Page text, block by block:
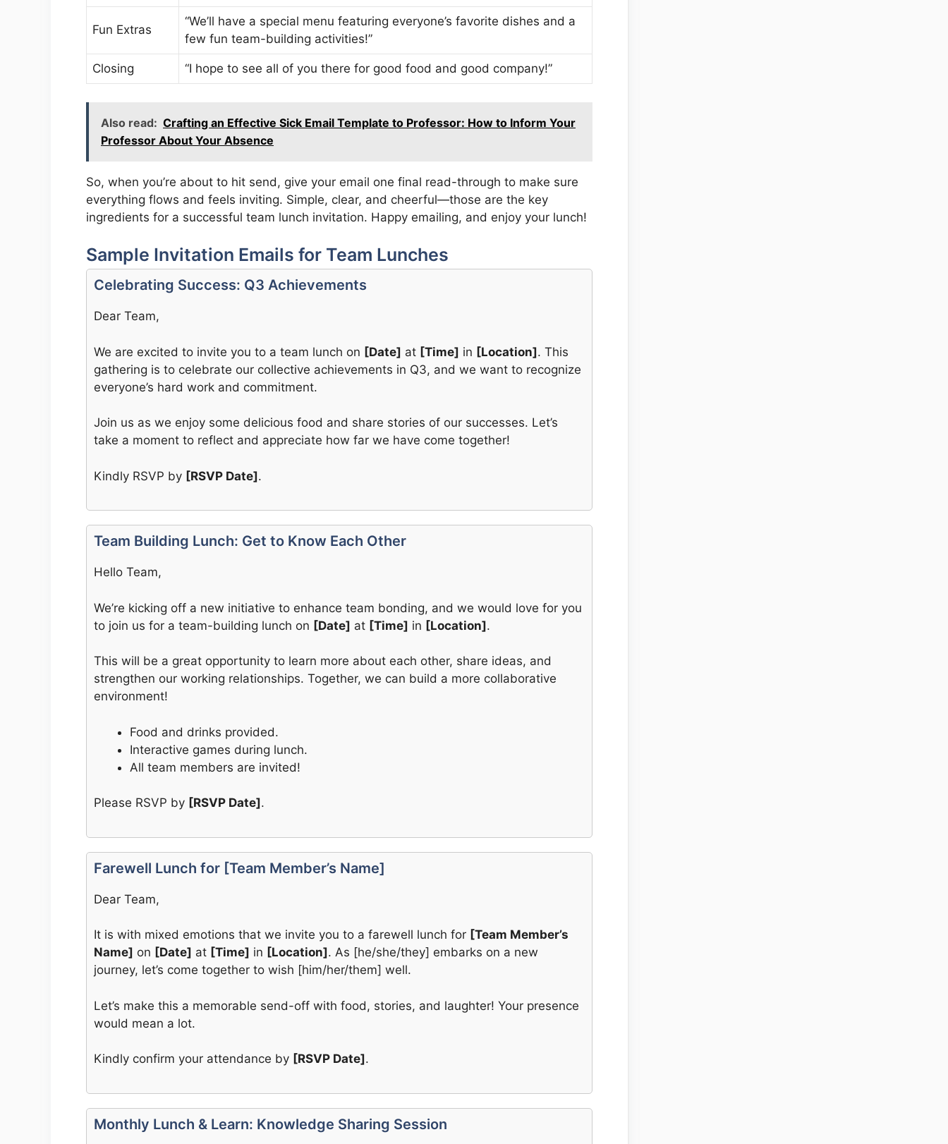
Fun Extras
“We’ll have a special menu featuring everyone’s favorite dishes and a
few fun team-building activities!”
Closing “I hope to see all of you there for good food and good company!”
Also read: Crafting an Effective Sick Email Template to Professor: How to Inform Your
Professor About Your Absence
So, when you’re about to hit send, give your email one final read-through to make sure
everything flows and feels inviting. Simple, clear, and cheerful—those are the key
ingredients for a successful team lunch invitation. Happy emailing, and enjoy your lunch!
Sample Invitation Emails for Team Lunches
Celebrating Success: Q3 Achievements
Dear Team,
We are excited to invite you to a team lunch on [Date] at [Time] in [Location]. This
gathering is to celebrate our collective achievements in Q3, and we want to recognize
everyone’s hard work and commitment.
Join us as we enjoy some delicious food and share stories of our successes. Let’s
take a moment to reflect and appreciate how far we have come together!
Kindly RSVP by [RSVP Date].
Team Building Lunch: Get to Know Each Other
Hello Team,
We’re kicking off a new initiative to enhance team bonding, and we would love for you
to join us for a team-building lunch on [Date] at [Time] in [Location].
This will be a great opportunity to learn more about each other, share ideas, and
strengthen our working relationships. Together, we can build a more collaborative
environment!
Food and drinks provided.
Interactive games during lunch.
All team members are invited!
Please RSVP by [RSVP Date].
Farewell Lunch for [Team Member’s Name]
Dear Team,
It is with mixed emotions that we invite you to a farewell lunch for [Team Member’s
Name] on [Date] at [Time] in [Location]. As [he/she/they] embarks on a new
journey, let’s come together to wish [him/her/them] well.
Let’s make this a memorable send-off with food, stories, and laughter! Your presence
would mean a lot.
Kindly confirm your attendance by [RSVP Date].
Monthly Lunch & Learn: Knowledge Sharing Session